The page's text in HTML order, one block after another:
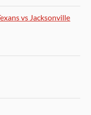
vs Jacksonville